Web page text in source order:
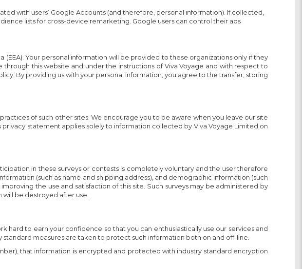
with users’ Google Accounts (and therefore, personal information). If collected,
lists for cross-device remarketing. Google users can control their ads
Your personal information will be provided to these organizations only if they
this website and under the instructions of Viva Voyage and with respect to
By providing us with your personal information, you agree to the transfer, storing
of such other sites. We encourage you to be aware when you leave our site
statement applies solely to information collected by Viva Voyage Limited on
in these surveys or contests is completely voluntary and the user therefore
(such as name and shipping address), and demographic information (such
the use and satisfaction of this site. Such surveys may be administered by
will be destroyed after use.
to earn your confidence so that you can enthusiastically use our services and
measures are taken to protect such information both on and off-line.
that information is encrypted and protected with industry standard encryption